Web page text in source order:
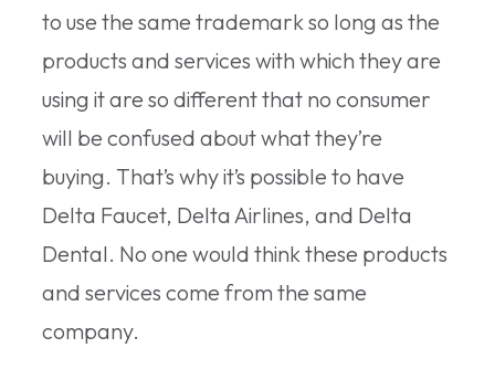
to use the same trademark so long as the
products and services with which they are
using it are so different that no consumer
will be confused about what they’re
buying. That’s why it’s possible to have
Delta Faucet, Delta Airlines, and Delta
Dental. No one would think these products
and services come from the same
company.